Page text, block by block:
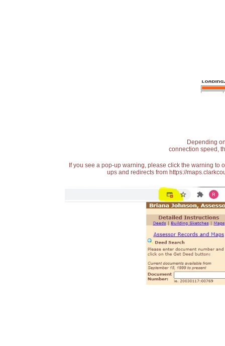
Depending
connection speed,
If you see a pop-up warning, please click the warning
ups and redirects from https://